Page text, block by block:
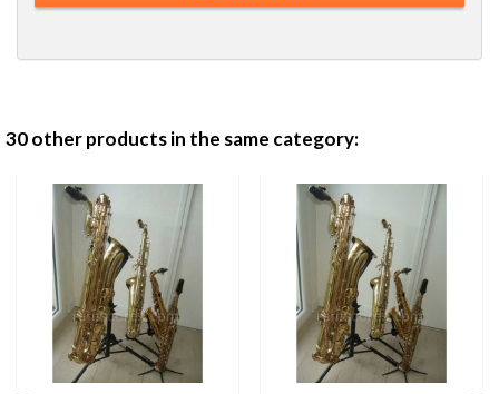
30 other products in the same category: